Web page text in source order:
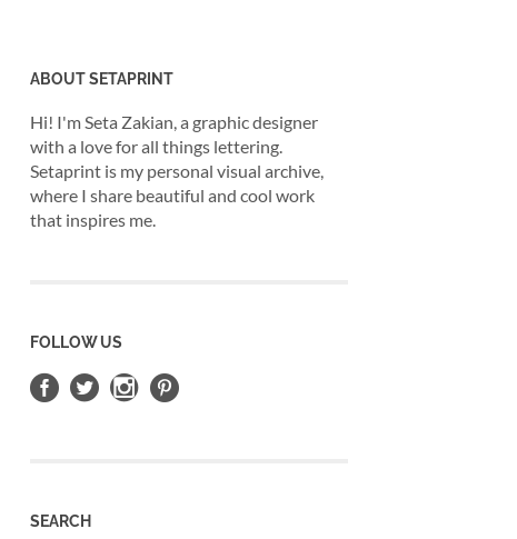
ABOUT SETAPRINT
Hi! I'm Seta Zakian, a graphic designer
with a love for all things lettering.
Setaprint is my personal visual archive,
where I share beautiful and cool work
that inspires me.
FOLLOW US
SEARCH